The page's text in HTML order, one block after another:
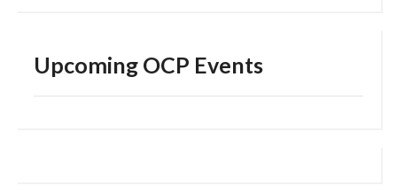
Upcoming OCP Events